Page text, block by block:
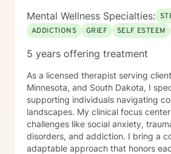
Mental Wellness Specialties:
ADDICTIONS
GRIEF SELF ESTEEM
5 years offering treatment
As a licensed therapist serving
Minnesota, and South Dakota, I
supporting individuals navigating
landscapes. My clinical focus
challenges like social anxiety,
disorders, and addiction. I bring a
adaptable approach that honors